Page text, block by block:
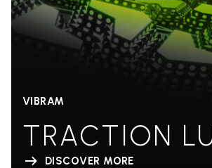
VIBRAM
TRACTION
DISCOVER MORE